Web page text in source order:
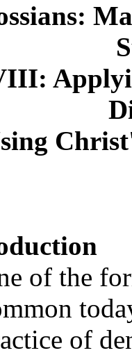
of the
of